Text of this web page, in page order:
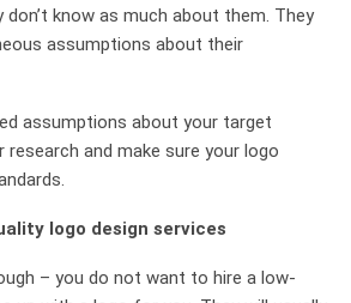
know as much about them. They
assumptions about their
assumptions about your target
research and make sure your logo
logo design services
– you do not want to hire a low-